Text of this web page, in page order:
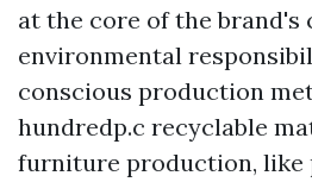
at the core of the
environmental
conscious production
hundredp.c recyclable
furniture production, like